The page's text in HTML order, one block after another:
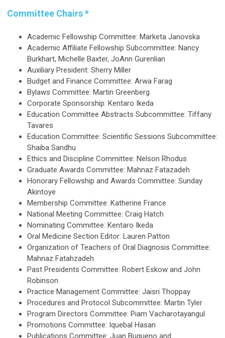
Committee Chairs *
Academic Fellowship Committee: Marketa Janovska
Academic Affiliate Fellowship Subcommittee: Nancy
Burkhart, Michelle Baxter, JoAnn Gurenlian
Auxiliary President: Sherry Miller
Budget and Finance Committee: Arwa Farag
Bylaws Committee: Martin Greenberg
Corporate Sponsorship: Kentaro Ikeda
Education Committee Abstracts Subcommittee: Tiffany
Tavares
Education Committee: Scientific Sessions Subcommittee:
Shaiba Sandhu
Ethics and Discipline Committee: Nelson Rhodus
Graduate Awards Committee: Mahnaz Fatazadeh
Honorary Fellowship and Awards Committee: Sunday
Akintoye
Membership Committee: Katherine France
National Meeting Committee: Craig Hatch
Nominating Committee: Kentaro Ikeda
Oral Medicine Section Editor: Lauren Patton
Organization of Teachers of Oral Diagnosis Committee:
Mahnaz Fatahzadeh
Past Presidents Committee: Robert Eskow and John
Robinson
Practice Management Committee: Jaisri Thoppay
Procedures and Protocol Subcommittee: Martin Tyler
Program Directors Committee: Piam Vacharotayangul
Promotions Committee: Iquebal Hasan
Publications Committee: Juan Bugueno and